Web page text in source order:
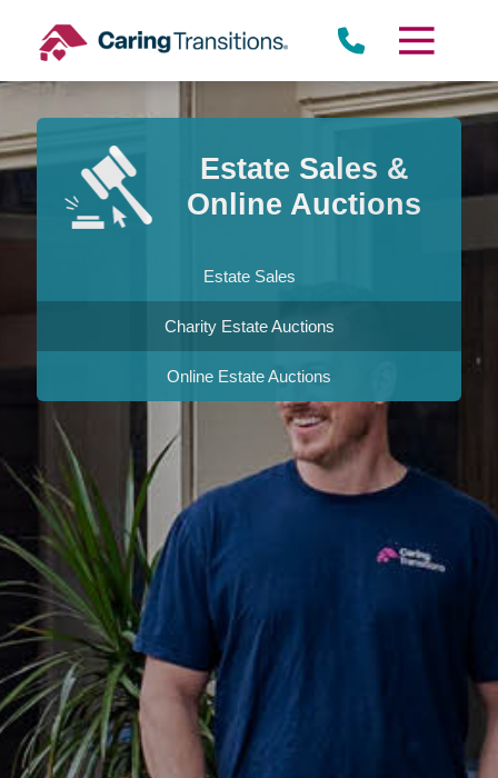
content
Estate Sales &
Online Auctions
Estate Sales
Charity Estate Auctions
Online Estate Auctions